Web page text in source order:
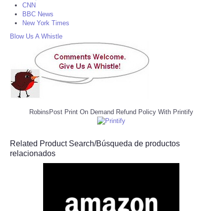
CNN
BBC News
New York Times
Blow Us A Whistle
RobinsPost Print On Demand Refund Policy With Printify
Related Product Search/Búsqueda de productos
relacionados